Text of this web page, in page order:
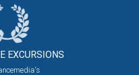
EXCURSIONS